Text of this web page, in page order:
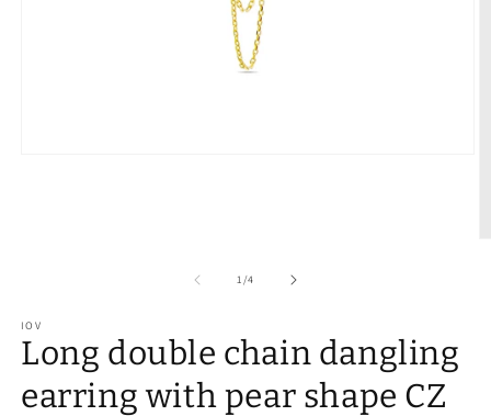
1/of
4
IOV
Long double chain dangling
earring with pear shape CZ